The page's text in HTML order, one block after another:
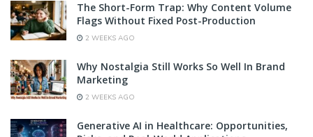
The Short-Form Trap: Why Content Volume
Flags Without Fixed Post-Production
2 WEEKS AGO
Why Nostalgia Still Works So Well In Brand
Marketing
2 WEEKS AGO
Generative AI in Healthcare: Opportunities,